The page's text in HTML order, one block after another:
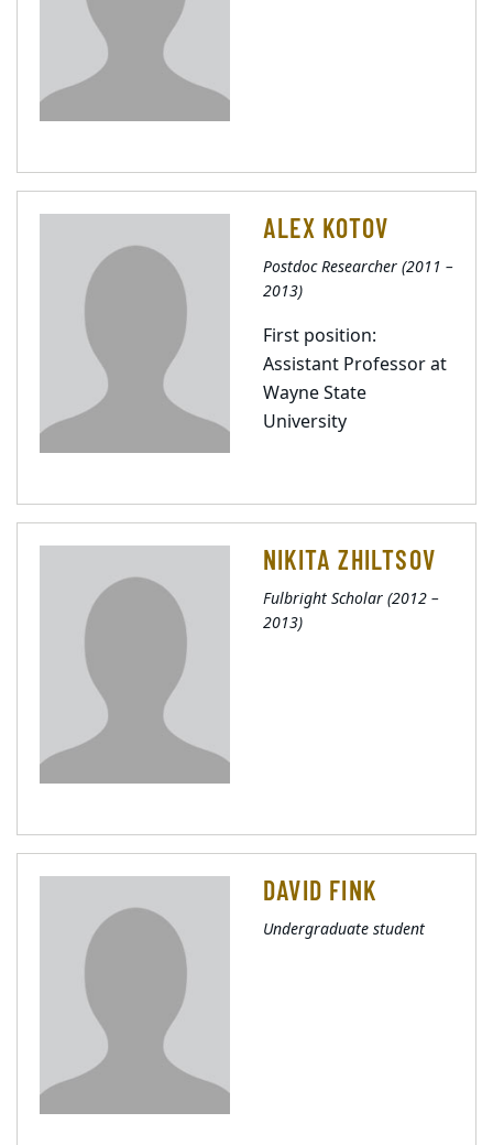
ALEX KOTOV
Postdoc Researcher (2011 –
2013)
First position:
Assistant Professor at
Wayne State
University
NIKITA ZHILTSOV
Fulbright Scholar (2012 –
2013)
DAVID FINK
Undergraduate student